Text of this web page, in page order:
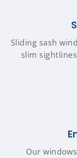
Sliding sash
slim
Our